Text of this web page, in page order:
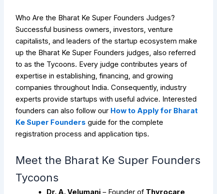
Who Are the Bharat Ke Super Founders Judges?
Successful business owners, investors, venture
capitalists, and leaders of the startup ecosystem make
up the Bharat Ke Super Founders judges, also referred
to as the Tycoons. Every judge contributes years of
expertise in establishing, financing, and growing
companies throughout India. Consequently, industry
experts provide startups with useful advice. Interested
founders can also follow our How to Apply for Bharat
Ke Super Founders guide for the complete
registration process and application tips.
Meet the Bharat Ke Super Founders
Tycoons
Dr. A. Velumani – Founder of Thyrocare